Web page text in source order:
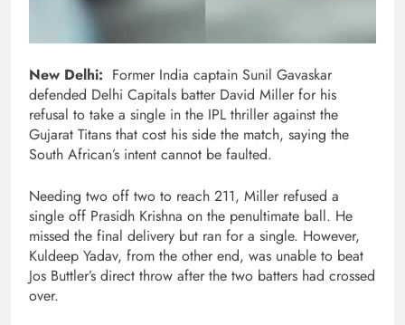
New Delhi: Former India captain Sunil Gavaskar
defended Delhi Capitals batter David Miller for his
refusal to take a single in the IPL thriller against the
Gujarat Titans that cost his side the match, saying the
South African’s intent cannot be faulted.
Needing two off two to reach 211, Miller refused a
single off Prasidh Krishna on the penultimate ball. He
missed the final delivery but ran for a single. However,
Kuldeep Yadav, from the other end, was unable to beat
Jos Buttler’s direct throw after the two batters had crossed
over.